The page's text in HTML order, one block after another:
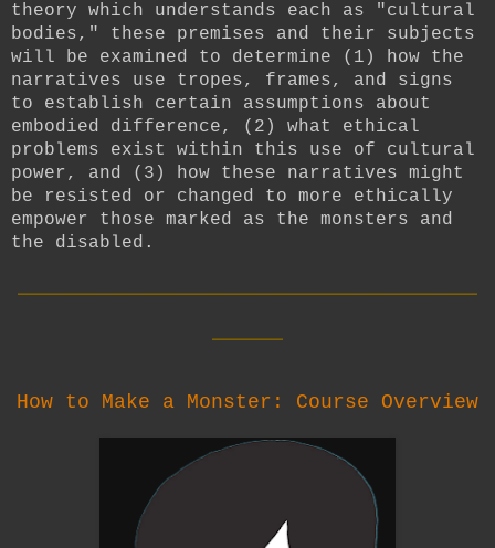
theory which understands each as "cultural
bodies," these premises and their subjects
will be examined to determine (1) how the
narratives use tropes, frames, and signs
to establish certain assumptions about
embodied difference, (2) what ethical
problems exist within this use of cultural
power, and (3) how these narratives might
be resisted or changed to more ethically
empower those marked as the monsters and
the disabled.
How to Make a Monster: Course Overview